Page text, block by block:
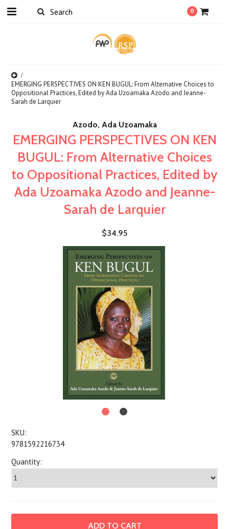
0
EMERGING PERSPECTIVES ON KEN BUGUL: From Alternative Choices to
Oppositional Practices, Edited by Ada Uzoamaka Azodo and Jeanne-
Sarah de Larquier
Azodo, Ada Uzoamaka
EMERGING PERSPECTIVES ON KEN
BUGUL: From Alternative Choices
to Oppositional Practices, Edited by
Ada Uzoamaka Azodo and Jeanne-
Sarah de Larquier
$34.95
SKU:
9781592216734
Quantity: